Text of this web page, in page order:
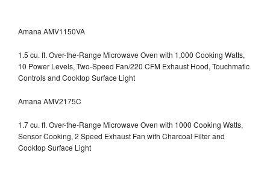
Amana AMV1150VA
1.5 cu. ft. Over-the-Range Microwave Oven with 1,000 Cooking Watts,
10 Power Levels, Two-Speed Fan/220 CFM Exhaust Hood, Touchmatic
Controls and Cooktop Surface Light
Amana AMV2175C
1.7 cu. ft. Over-the-Range Microwave Oven with 1000 Cooking Watts,
Sensor Cooking, 2 Speed Exhaust Fan with Charcoal Filter and
Cooktop Surface Light